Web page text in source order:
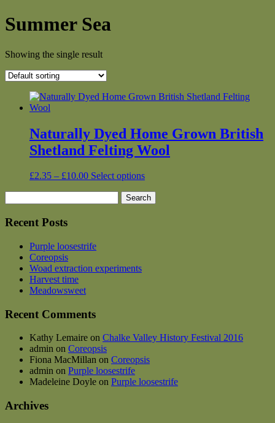
Summer Sea
Showing the single result
Naturally Dyed Home Grown British
Shetland Felting Wool
£2.35 – £10.00Price
Select optionsThis
has
for:
Recent Posts
Purple loosestrife
Coreopsis
Woad extraction experiments
Harvest time
Meadowsweet
Recent Comments
Kathy Lemaire on Chalke Valley History Festival 2016
admin on Coreopsis
Fiona MacMillan on Coreopsis
admin on Purple loosestrife
Madeleine Doyle on Purple loosestrife
Archives